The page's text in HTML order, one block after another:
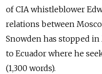
of CIA whistleblower
relations between
Snowden has stopped
to Ecuador where he
(1,300 words).